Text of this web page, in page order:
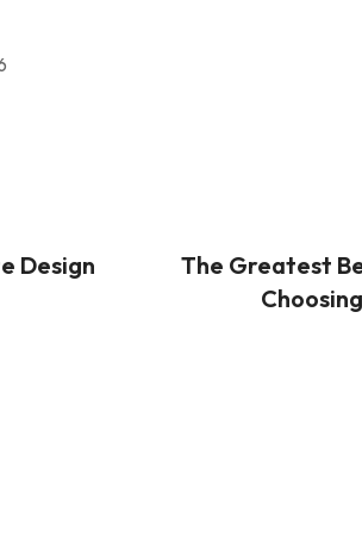
Design
The Greatest